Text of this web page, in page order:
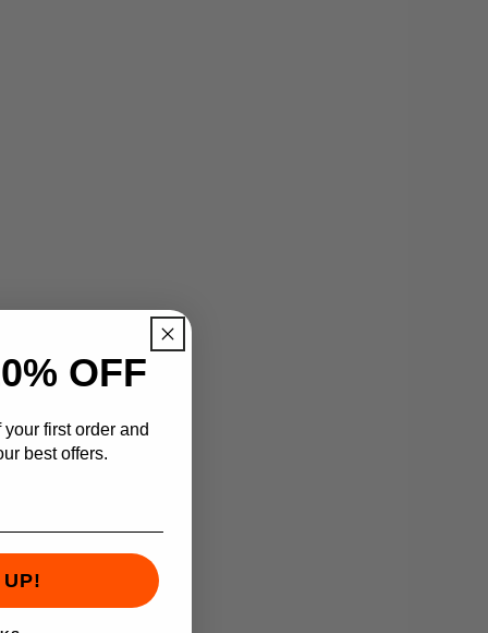
OFF
first order and
best offers.